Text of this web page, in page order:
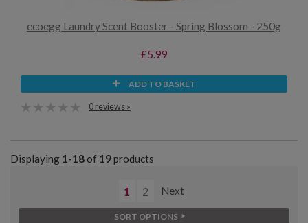
ecoegg Laundry Scent Booster - Spring Blossom - 250g
£5.99
ADD TO BASKET
0 reviews »
Displaying 1-18of 19products
1 2 Next
SORT OPTIONS